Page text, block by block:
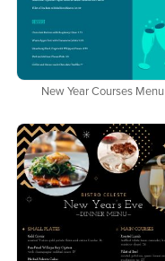
New Year Courses Menu